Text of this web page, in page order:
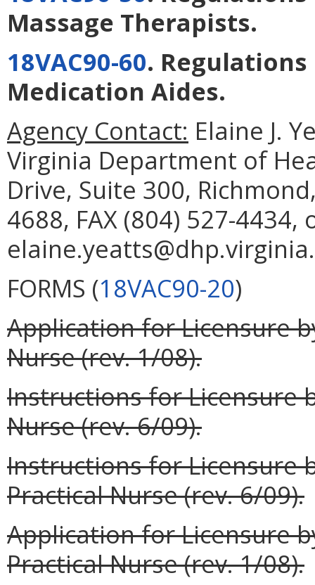
Massage Therapists.
18VAC90-60.
Medication Aides.
Agency Contact: Elaine J.
Virginia Department of
Drive, Suite 300,
4688, FAX (804) 527-4434,
FORMS (18VAC90-20)
Application for Licensure
Nurse (rev. 1/08).
Instructions for Licensure
Nurse (rev. 6/09).
Instructions for Licensure
Practical Nurse (rev. 6/09).
Application for Licensure
Practical Nurse (rev. 1/08).